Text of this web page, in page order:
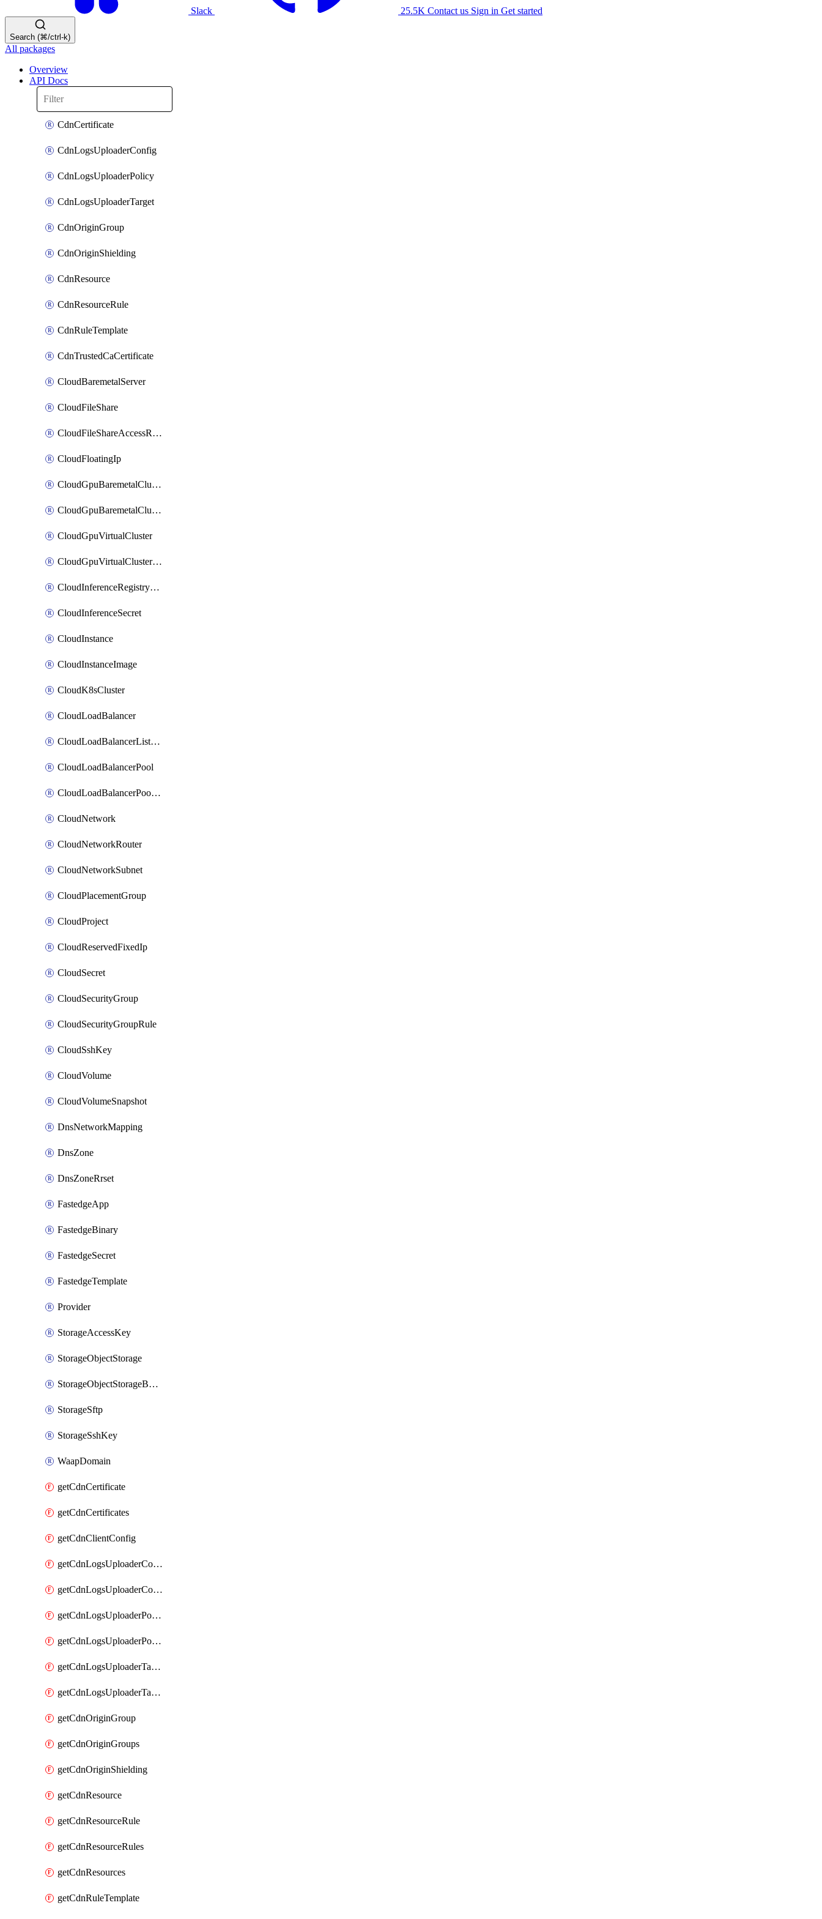
Slack 25.5K Contact us Sign in Get started
Search (⌘/ctrl-k)
All packages
Overview
API Docs
CdnCertificate
CdnLogsUploaderConfig
CdnLogsUploaderPolicy
CdnLogsUploaderTarget
CdnOriginGroup
CdnOriginShielding
CdnResource
CdnResourceRule
CdnRuleTemplate
CdnTrustedCaCertificate
CloudBaremetalServer
CloudFileShare
CloudFileShareAccessRule
CloudFloatingIp
CloudGpuBaremetalCluster
CloudGpuBaremetalClusterImage
CloudGpuVirtualCluster
CloudGpuVirtualClusterImage
CloudInferenceRegistryCredential
CloudInferenceSecret
CloudInstance
CloudInstanceImage
CloudK8sCluster
CloudLoadBalancer
CloudLoadBalancerListener
CloudLoadBalancerPool
CloudLoadBalancerPoolMember
CloudNetwork
CloudNetworkRouter
CloudNetworkSubnet
CloudPlacementGroup
CloudProject
CloudReservedFixedIp
CloudSecret
CloudSecurityGroup
CloudSecurityGroupRule
CloudSshKey
CloudVolume
CloudVolumeSnapshot
DnsNetworkMapping
DnsZone
DnsZoneRrset
FastedgeApp
FastedgeBinary
FastedgeSecret
FastedgeTemplate
Provider
StorageAccessKey
StorageObjectStorage
StorageObjectStorageBucket
StorageSftp
StorageSshKey
WaapDomain
getCdnCertificate
getCdnCertificates
getCdnClientConfig
getCdnLogsUploaderConfig
getCdnLogsUploaderConfigs
getCdnLogsUploaderPolicies
getCdnLogsUploaderPolicy
getCdnLogsUploaderTarget
getCdnLogsUploaderTargets
getCdnOriginGroup
getCdnOriginGroups
getCdnOriginShielding
getCdnResource
getCdnResourceRule
getCdnResourceRules
getCdnResources
getCdnRuleTemplate